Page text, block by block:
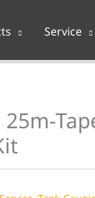
Service